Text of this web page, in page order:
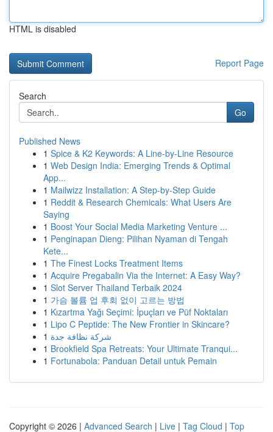
HTML is disabled
Report Page
Search
Go
Published News
1 Spice & K2 Keywords: A Line-by-Line Resource
1 Web Design India: Emerging Trends & Optimal
App...
1 Mailwizz Installation: A Step-by-Step Guide
1 Reddit & Research Chemicals: What Users Are
Saying
1 Boost Your Social Media Marketing Venture ...
1 Penginapan Dieng: Pilihan Nyaman di Tengah
Kete...
1 The Finest Locks Treatment Items
1 Acquire Pregabalin Via the Internet: A Easy Way?
1 Slot Server Thailand Terbaik 2024
1 가슴 볼륨 업 후회 없이 고르는 방법
1 Kızartma Yağı Seçimi: İpuçları ve Püf Noktaları
1 Lipo C Peptide: The New Frontier in Skincare?
1 شركة نظافة جدة
1 Brookfield Spa Retreats: Your Ultimate Tranqui...
1 Fortunabola: Panduan Detail untuk Pemain
Copyright © 2026 | Advanced Search | Live | Tag Cloud | Top